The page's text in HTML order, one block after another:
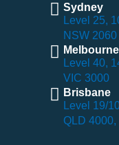
Sydney
Level 25,
NSW 2060
Melbourne
Level 40,
VIC 3000
Brisbane
Level 19/
QLD 4000,